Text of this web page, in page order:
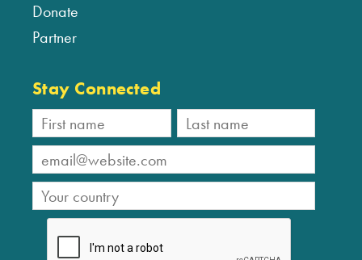
Donate
Partner
Stay Connected